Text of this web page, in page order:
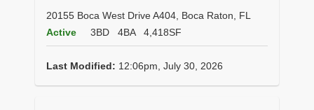
20155 Boca West Drive A404, Boca Raton, FL
Active
3BD 4BA 4,418SF
Last Modified: 12:06pm, July 30, 2026